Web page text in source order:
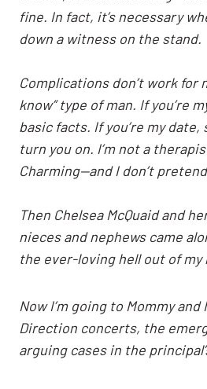
fine. In fact, it’s necessary
down a witness on the stand.
Complications don’t work for
know” type of man. If you’re
basic facts. If you’re my
turn you on. I’m not a
Charming—and I don’t
Then Chelsea McQuaid and
nieces and nephews came
the ever-loving hell out of my
Now I’m going to Mommy and
Direction concerts, the
arguing cases in the